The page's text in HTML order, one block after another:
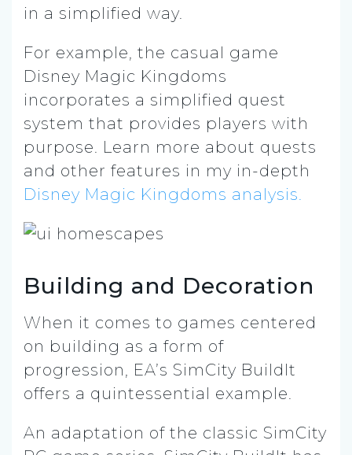
in a simplified way.
For example, the casual game
Disney Magic Kingdoms
incorporates a simplified quest
system that provides players with
purpose. Learn more about quests
and other features in my in-depth
Disney Magic Kingdoms analysis.
Building and Decoration
When it comes to games centered
on building as a form of
progression, EA’s SimCity BuildIt
offers a quintessential example.
An adaptation of the classic SimCity